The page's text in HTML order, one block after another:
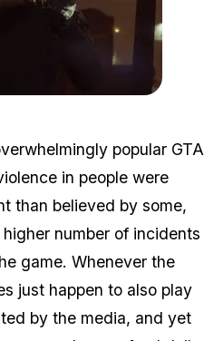
popular GTA
in people were
than believed by some,
number of incidents
game. Whenever the
just happen to also play
by the media, and yet